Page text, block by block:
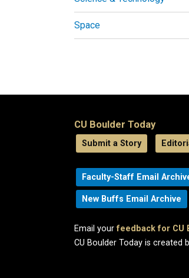
Space
CU Boulder Today
Submit a Story
Faculty-Staff Email
New Buffs Email Archive
Email yourfeedback for CU
CU Boulder Today is created